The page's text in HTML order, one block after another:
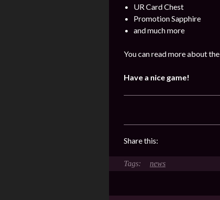
UR Card Chest
Promotion Sapphire
and much more
You can read more about
Have a nice game!
Share this:
news